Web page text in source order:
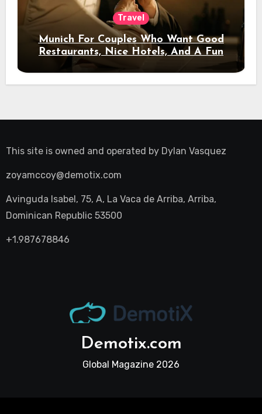
Travel
Munich For Couples Who Want Good
Restaurants, Nice Hotels, And A Fun
Night Out
This site is owned and operated by Dylan Vasquez
zoyamccoy@demotix.com
Avinguda Isabel, 75, A, La Vaca de Arriba, Arriba,
Dominican Republic 53500
+1.987678846
Demotix.com
Global Magazine 2026